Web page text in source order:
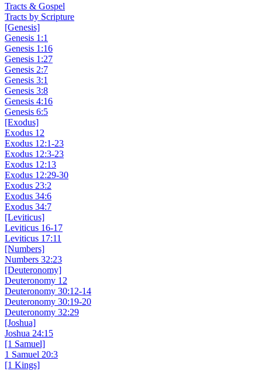
Tracts & Gospel
Tracts by Scripture
[Genesis]
Genesis 1:1
Genesis 1:16
Genesis 1:27
Genesis 2:7
Genesis 3:1
Genesis 3:8
Genesis 4:16
Genesis 6:5
[Exodus]
Exodus 12
Exodus 12:1-23
Exodus 12:3-23
Exodus 12:13
Exodus 12:29-30
Exodus 23:2
Exodus 34:6
Exodus 34:7
[Leviticus]
Leviticus 16-17
Leviticus 17:11
[Numbers]
Numbers 32:23
[Deuteronomy]
Deuteronomy 12
Deuteronomy 30:12-14
Deuteronomy 30:19-20
Deuteronomy 32:29
[Joshua]
Joshua 24:15
[1 Samuel]
1 Samuel 20:3
[1 Kings]